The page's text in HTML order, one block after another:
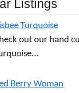
Listings
Turquoise
out our hand
Berry Woman